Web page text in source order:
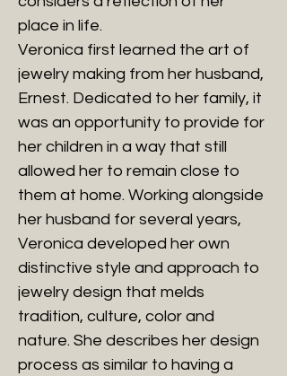
place in life.
Veronica first learned the art of
jewelry making from her husband,
Ernest. Dedicated to her family, it
was an opportunity to provide for
her children in a way that still
allowed her to remain close to
them at home. Working alongside
her husband for several years,
Veronica developed her own
distinctive style and approach to
jewelry design that melds
tradition, culture, color and
nature. She describes her design
process as similar to having a